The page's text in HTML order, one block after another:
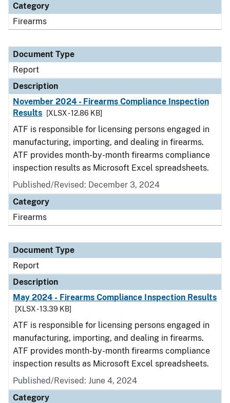
Category
Firearms
Document Type
Report
Description
November 2024 - Firearms Compliance Inspection
Results
[XLSX - 12.86 KB]
ATF is responsible for licensing persons engaged in
manufacturing, importing, and dealing in firearms.
ATF provides month-by-month firearms compliance
inspection results as Microsoft Excel spreadsheets.
Published/Revised: December 3, 2024
Category
Firearms
Document Type
Report
Description
May 2024 - Firearms Compliance Inspection Results
[XLSX - 13.39 KB]
ATF is responsible for licensing persons engaged in
manufacturing, importing, and dealing in firearms.
ATF provides month-by-month firearms compliance
inspection results as Microsoft Excel spreadsheets.
Published/Revised: June 4, 2024
Category